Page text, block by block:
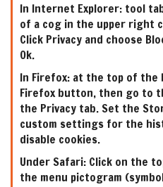
In Internet Explorer: tool
of a cog in the upper right
Click Privacy and choose
Ok.
In Firefox: at the top of the
Firefox button, then go to
the Privacy tab. Set the
custom settings for the
disable cookies.
Under Safari: Click on the
the menu pictogram